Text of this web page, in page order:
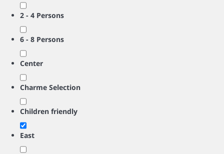
2 - 4 Persons
6 - 8 Persons
Center
Charme Selection
Children friendly
East